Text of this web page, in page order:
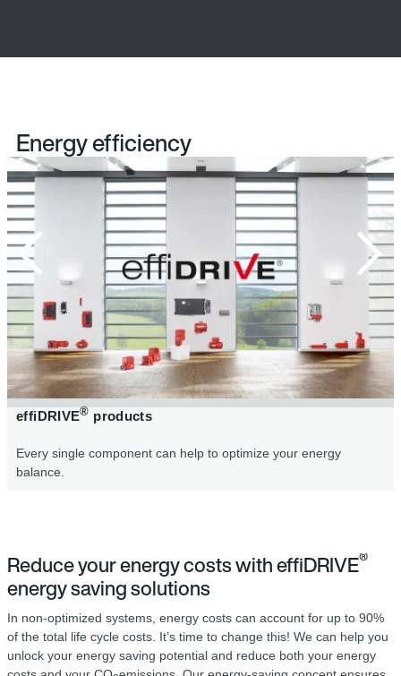
Energy efficiency
effiDRIVE® products
Every single component can help to optimize your energy
balance.
Reduce your energy costs with effiDRIVE®
energy saving solutions
In non-optimized systems, energy costs can account for up to 90%
of the total life cycle costs. It’s time to change this! We can help you
unlock your energy saving potential and reduce both your energy